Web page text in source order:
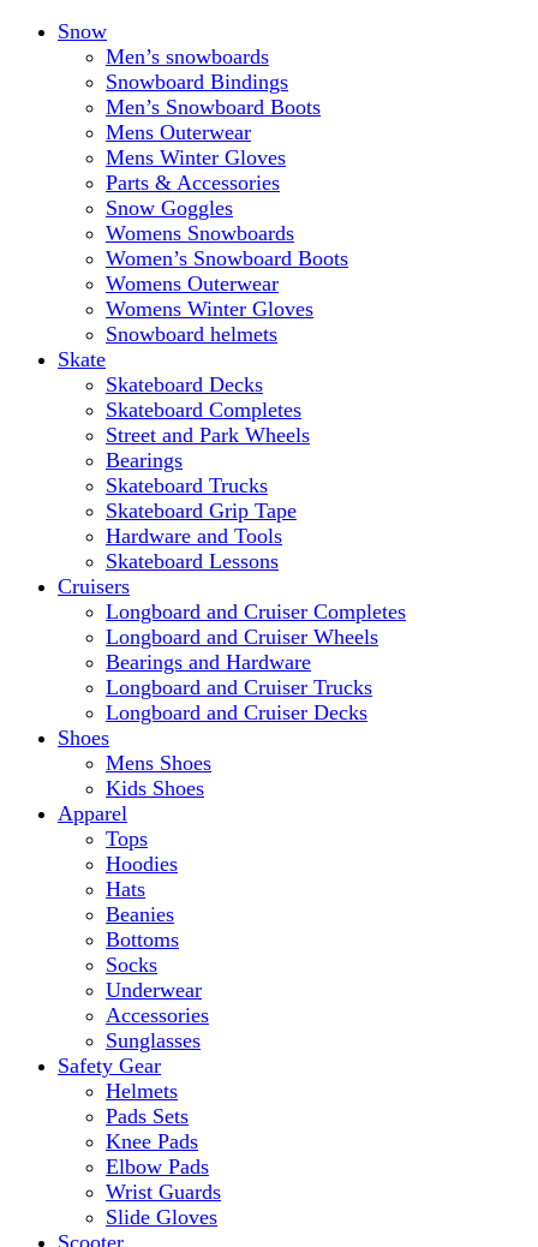
Snow
Men’s snowboards
Snowboard Bindings
Men’s Snowboard Boots
Mens Outerwear
Mens Winter Gloves
Parts & Accessories
Snow Goggles
Womens Snowboards
Women’s Snowboard Boots
Womens Outerwear
Womens Winter Gloves
Snowboard helmets
Skate
Skateboard Decks
Skateboard Completes
Street and Park Wheels
Bearings
Skateboard Trucks
Skateboard Grip Tape
Hardware and Tools
Skateboard Lessons
Cruisers
Longboard and Cruiser Completes
Longboard and Cruiser Wheels
Bearings and Hardware
Longboard and Cruiser Trucks
Longboard and Cruiser Decks
Shoes
Mens Shoes
Kids Shoes
Apparel
Tops
Hoodies
Hats
Beanies
Bottoms
Socks
Underwear
Accessories
Sunglasses
Safety Gear
Helmets
Pads Sets
Knee Pads
Elbow Pads
Wrist Guards
Slide Gloves
Scooter